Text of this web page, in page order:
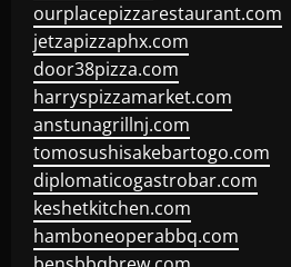
ourplacepizzarestaurant.com
jetzapizzaphx.com
door38pizza.com
harryspizzamarket.com
anstunagrillnj.com
tomosushisakebartogo.com
diplomaticogastrobar.com
keshetkitchen.com
hamboneoperabbq.com